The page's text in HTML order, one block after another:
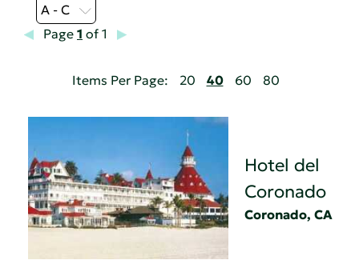
A - C
Page 1 of 1
Items Per Page: 20 40 60 80
Hotel del
Coronado
Coronado, CA